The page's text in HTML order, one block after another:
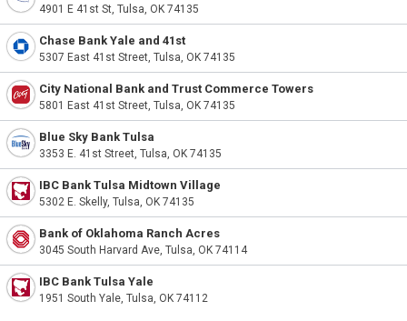
4901 E 41st St, Tulsa, OK 74135
Chase Bank Yale and 41st
5307 East 41st Street, Tulsa, OK 74135
City National Bank and Trust Commerce Towers
5801 East 41st Street, Tulsa, OK 74135
Blue Sky Bank Tulsa
3353 E. 41st Street, Tulsa, OK 74135
IBC Bank Tulsa Midtown Village
5302 E. Skelly, Tulsa, OK 74135
Bank of Oklahoma Ranch Acres
3045 South Harvard Ave, Tulsa, OK 74114
IBC Bank Tulsa Yale
1951 South Yale, Tulsa, OK 74112